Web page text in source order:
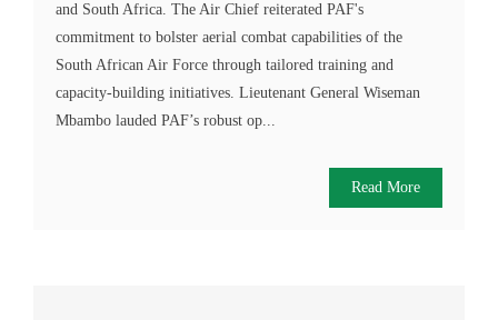
and South Africa. The Air Chief reiterated PAF's
commitment to bolster aerial combat capabilities of the
South African Air Force through tailored training and
capacity-building initiatives. Lieutenant General Wiseman
Mbambo lauded PAF’s robust op...
Read More